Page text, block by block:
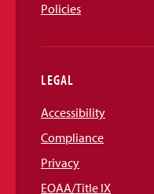
Policies
LEGAL
Accessibility
Compliance
Privacy
EOAA/Title IX